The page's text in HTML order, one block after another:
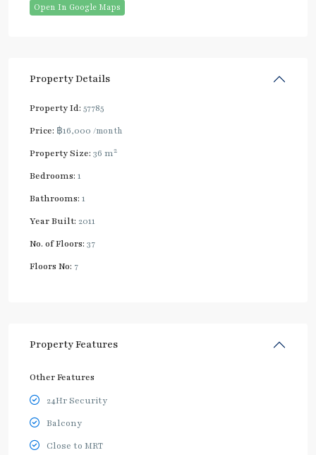
Open In Google Maps
Property Details
Property Id: 57785
Price: ฿16,000 /month
Property Size: 36 m2
Bedrooms: 1
Bathrooms: 1
Year Built: 2011
No. of Floors: 37
Floors No: 7
Property Features
Other Features
24Hr Security
Balcony
Close to MRT